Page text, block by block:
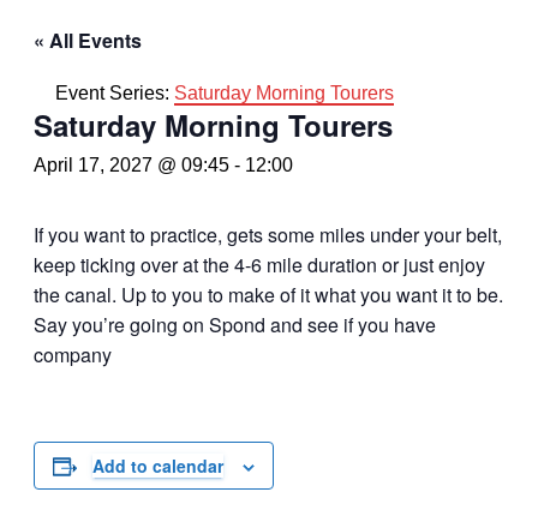
« All Events
Event Series: Saturday Morning Tourers
Saturday Morning Tourers
April 17, 2027 @ 09:45 - 12:00
If you want to practice, gets some miles under your belt,
keep ticking over at the 4-6 mile duration or just enjoy
the canal. Up to you to make of it what you want it to be.
Say you’re going on Spond and see if you have
company
Add to calendar